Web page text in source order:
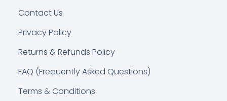
Contact Us
Privacy Policy
Returns & Refunds Policy
FAQ (Frequently Asked Questions)
Terms & Conditions